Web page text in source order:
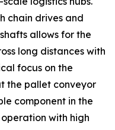
chain drives and
allows for the
long distances with
focus on the
the pallet conveyor
component in the
with high